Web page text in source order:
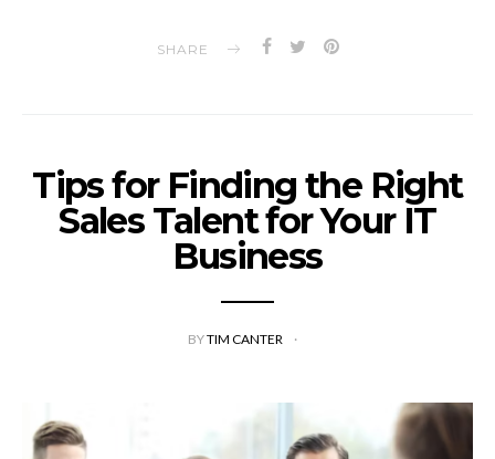
SHARE
Tips for Finding the Right
Sales Talent for Your IT
Business
BYTIM CANTER